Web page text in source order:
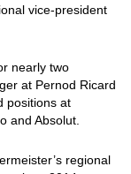
vice-president
nearly two
at Pernod Ricard
positions at
and Absolut.
regional